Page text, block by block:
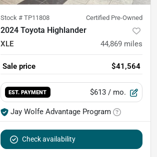
Stock # TP11808 Certified Pre-Owned
2024 Toyota Highlander
XLE 44,869 miles
Sale price $41,564
EST. PAYMENT $613 / mo.
Jay Wolfe Advantage Program
Check availability